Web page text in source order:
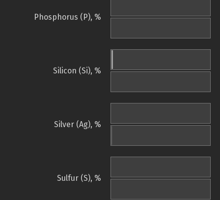
Phosphorus (P), %
Silicon (Si), %
Silver (Ag), %
Sulfur (S), %